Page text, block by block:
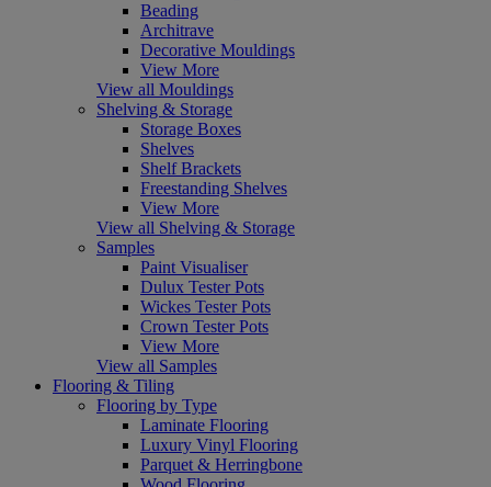
Beading
Architrave
Decorative Mouldings
View More
View all Mouldings
Shelving & Storage
Storage Boxes
Shelves
Shelf Brackets
Freestanding Shelves
View More
View all Shelving & Storage
Samples
Paint Visualiser
Dulux Tester Pots
Wickes Tester Pots
Crown Tester Pots
View More
View all Samples
Flooring & Tiling
Flooring by Type
Laminate Flooring
Luxury Vinyl Flooring
Parquet & Herringbone